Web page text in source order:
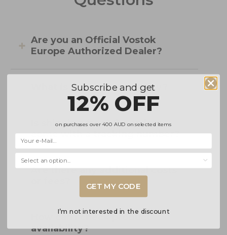
Are you an Official Vostok
Europe Authorized Dealer?
What is your returns policy?
Is shipping free? Do orders
come with a tracking number?
Are there any additional costs
How can I check product
availability?
Subscribe and get
12% OFF
on purchases over400 AUD on selected items
Selecciona una opción...
GET MY CODE
I’m not interested in the discount